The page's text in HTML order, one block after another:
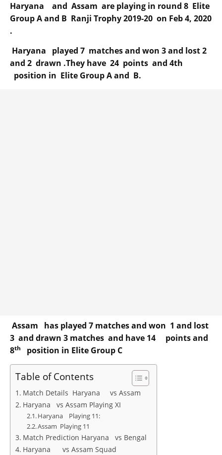
Haryana and Assam are playing in round 8 Elite
Group A and B Ranji Trophy 2019-20 on Feb 4, 2020
.
Haryana played 7 matches and won 3 and lost 2
and 2 drawn .They have 24 points and 4th
position in Elite Group A and B.
Assam has played 7 matches and won 1 and lost
3 and drawn 3 matches and have 14 points and
8th position in Elite Group C
Table of Contents
Match Details Haryana vs Assam
Haryana vs Assam Playing XI
Haryana Playing 11:
Assam Playing 11
Match Prediction Haryana vs Bengal
Haryana vs Assam Squad